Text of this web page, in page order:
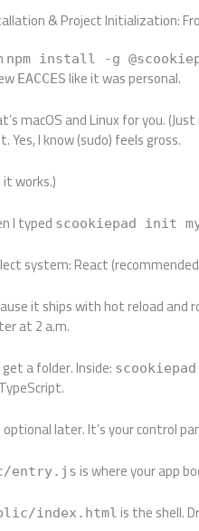
& Project Initialization:
npm install -g
EACCES like it was personal.
macOS and Linux for you.
Yes, I know (sudo) feels gross.
works.)
I typed scookiepad init
system: React
it ships with hot reload and
at 2 a.m.
a folder. Inside:
later. It’s your control
entry.js is where your app
index.html is the shell.